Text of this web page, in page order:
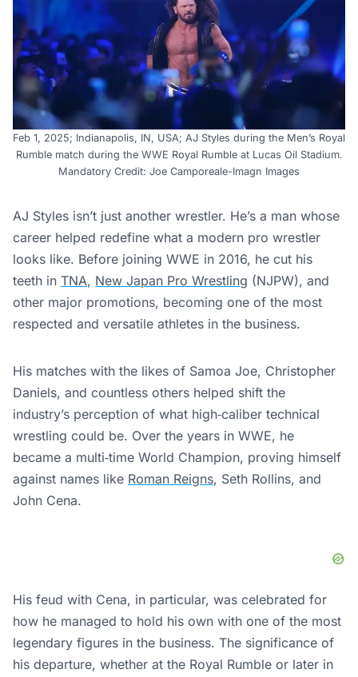
Feb 1, 2025; Indianapolis, IN, USA; AJ Styles during the Men’s Royal
Rumble match during the WWE Royal Rumble at Lucas Oil Stadium.
Mandatory Credit: Joe Camporeale-Imagn Images
AJ Styles isn’t just another wrestler. He’s a man whose
career helped redefine what a modern pro wrestler
looks like. Before joining WWE in 2016, he cut his
teeth in TNA, New Japan Pro Wrestling (NJPW), and
other major promotions, becoming one of the most
respected and versatile athletes in the business.
His matches with the likes of Samoa Joe, Christopher
Daniels, and countless others helped shift the
industry’s perception of what high‑caliber technical
wrestling could be. Over the years in WWE, he
became a multi‑time World Champion, proving himself
against names like Roman Reigns, Seth Rollins, and
John Cena.
His feud with Cena, in particular, was celebrated for
how he managed to hold his own with one of the most
legendary figures in the business. The significance of
his departure, whether at the Royal Rumble or later in